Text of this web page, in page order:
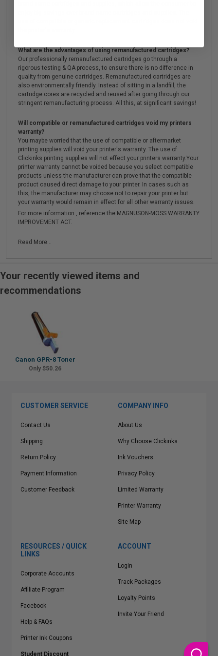
What are the advantages of using remanufactured cartridges?
Our professionally remanufactured cartridges go through a
rigorous testing & QA process, to ensure there is no difference in
quality from genuine cartridges. Remanufactured cartridges are
also environmentally friendly. Instead of sitting in a landfill, the
cartridge cores are recycled and reused after going through our
stringent remanufacturing process. All this, at significant savings!
Will compatible or remanufactured cartridges void my printers
warranty?
You maybe worried that the use of compatible or aftermarket
printing supplies will void your printer's warranty. The use of
Clickinks printing supplies will not effect your printers warranty.Your
printer warranty cannot be voided because you select compatible
products unless the manufacturer can prove that the compatible
product caused direct damage to your printer. In cases such as
this, the manufacturer may choose not to repair your printer but
your warranty would remain in effect for all other warranty issues.
For more information , reference the MAGNUSON-MOSS WARRANTY
IMPROVEMENT ACT.
Read More...
Your recently viewed items and
recommendations
Canon GPR-8 Toner
Only $50.26
CUSTOMER SERVICE
Contact Us
Shipping
Return Policy
Payment Information
Customer Feedback
COMPANY INFO
About Us
Why Choose Clickinks
Ink Vouchers
Privacy Policy
Limited Warranty
Printer Warranty
Site Map
RESOURCES / QUICK
LINKS
Corporate Accounts
Affiliate Program
Facebook
Help & FAQs
Printer Ink Coupons
Student Discount
ACCOUNT
Login
Track Packages
Loyalty Points
Invite Your Friend